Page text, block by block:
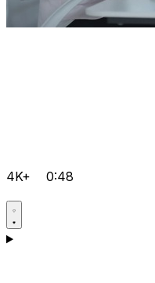
4K+ 0:48